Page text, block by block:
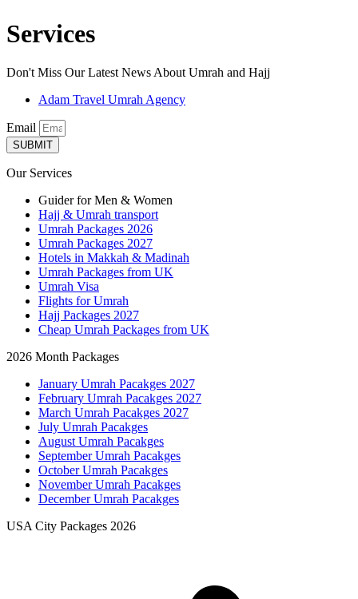
Services
Don't Miss Our Latest News About Umrah and Hajj
Adam Travel Umrah Agency
Email
SUBMIT
Our Services
Guider for Men & Women
Hajj & Umrah transport
Umrah Packages 2026
Umrah Packages 2027
Hotels in Makkah & Madinah
Umrah Packages from UK
Umrah Visa
Flights for Umrah
Hajj Packages 2027
Cheap Umrah Packages from UK
2026 Month Packages
January Umrah Pacakges 2027
February Umrah Pacakges 2027
March Umrah Pacakges 2027
July Umrah Pacakges
August Umrah Pacakges
September Umrah Pacakges
October Umrah Pacakges
November Umrah Pacakges
December Umrah Pacakges
USA City Packages 2026